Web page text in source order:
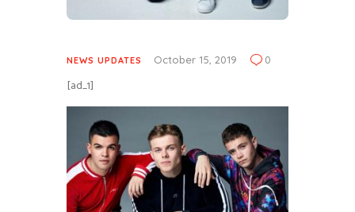
NEWS UPDATES October 15, 2019 0
[ad_1]